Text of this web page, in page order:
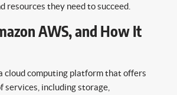
resources they need to succeed.
AWS, and How It
cloud computing platform that offers
services, including storage,